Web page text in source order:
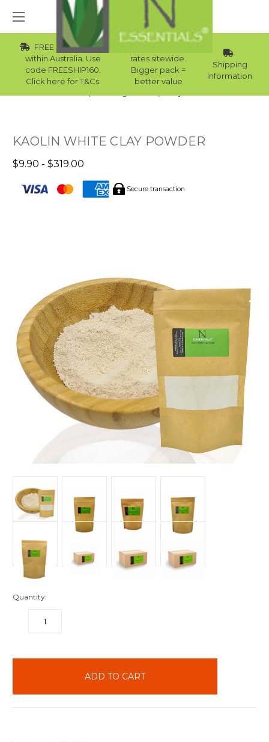
FREE Std Shipping
within Australia. Use
code FREESHIP160.
Click here for T&Cs.
Wholesale
rates sitewide.
Bigger pack =
better value
Shipping
Information
KAOLIN WHITE CLAY POWDER
$9.90 - $319.00
Secure transaction
Quantity:
DECREASE